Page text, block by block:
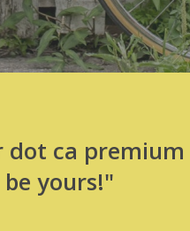
dot ca premium
yours!"